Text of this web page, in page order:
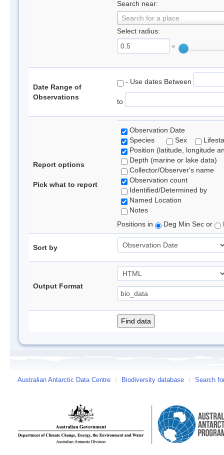
Search near:
Search for a place
Select radius:
°
Date Range of
Observations
- Use dates Between
to
Report options
Pick what to report
Observation Date
Species
Sex
Position (latitude, longitude
Depth (marine or lake data)
Collector/Observer's name
Observation count
Identified/Determined by
Named Location
Notes
Positions in
Deg Min Sec or
Sort by
Output Format
Australian Antarctic Data Centre / Biodiversity database / Search